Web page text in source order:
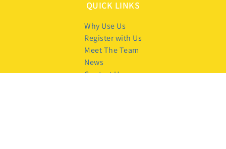
QUICK LINKS
Why Use Us
Register with Us
Meet The Team
News
Contact Us